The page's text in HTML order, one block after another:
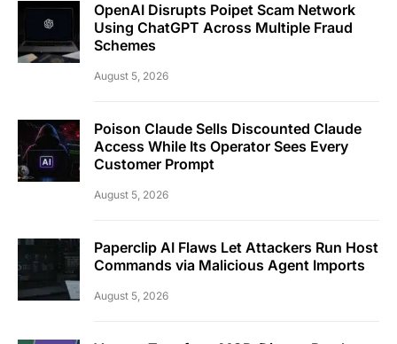
OpenAI Disrupts Poipet Scam Network
Using ChatGPT Across Multiple Fraud
Schemes
August 5, 2026
Poison Claude Sells Discounted Claude
Access While Its Operator Sees Every
Customer Prompt
August 5, 2026
Paperclip AI Flaws Let Attackers Run Host
Commands via Malicious Agent Imports
August 5, 2026